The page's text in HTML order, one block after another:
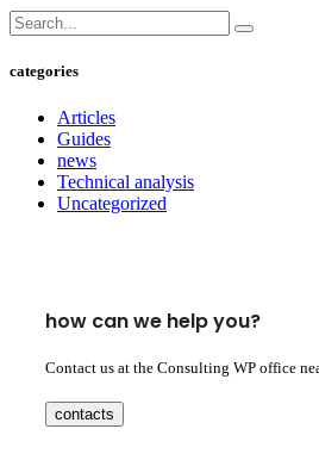
categories
Articles
Guides
news
Technical analysis
Uncategorized
how can we help you?
Contact us at the Consulting WP office
contacts